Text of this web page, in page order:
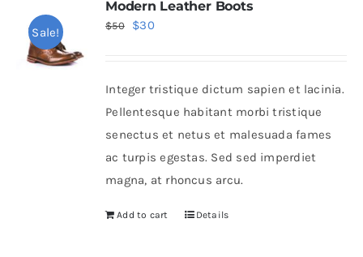
Elements
Sale!
Modern Leather Boots
$50
Original
$50.
$30Current
$30.
Integer tristique dictum sapien et lacinia.
Pellentesque habitant morbi tristique
senectus et netus et malesuada fames
ac turpis egestas. Sed sed imperdiet
magna, at rhoncus arcu.
Add to cart Details